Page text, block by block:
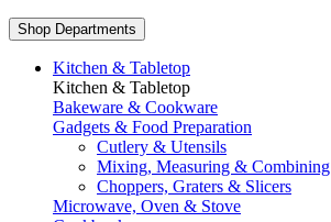
Shop Departments
Kitchen & Tabletop
Kitchen & Tabletop
Bakeware & Cookware
Gadgets & Food Preparation
Cutlery & Utensils
Mixing, Measuring & Combining
Choppers, Graters & Slicers
Microwave, Oven & Stove